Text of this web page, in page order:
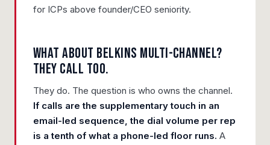
for ICPs above founder/CEO seniority.
What about Belkins multi-channel?
They call too.
They do. The question is who owns the channel.
If calls are the supplementary touch in an
email-led sequence, the dial volume per rep
is a tenth of what a phone-led floor runs. A